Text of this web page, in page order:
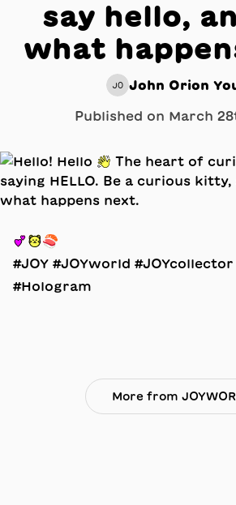
say hello,
what
JO John Orion
Published on March
💕🐱🍣
#JOY #JOYworld
#Hologram
More from